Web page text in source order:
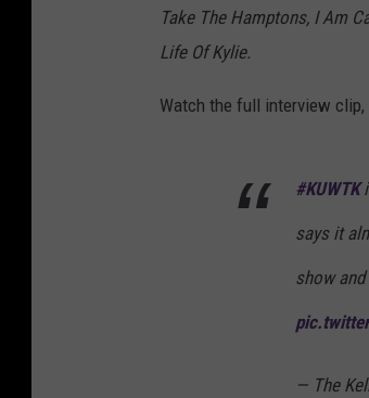
Take The Hamptons, I Am
Life Of Kylie.
Watch the full interview clip,
#KUWTK
says it
show
— The